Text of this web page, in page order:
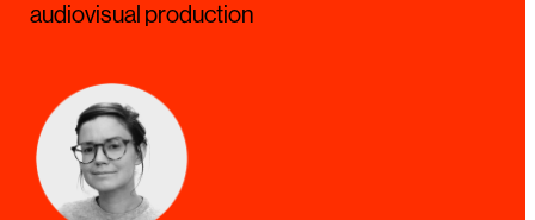
audiovisual production